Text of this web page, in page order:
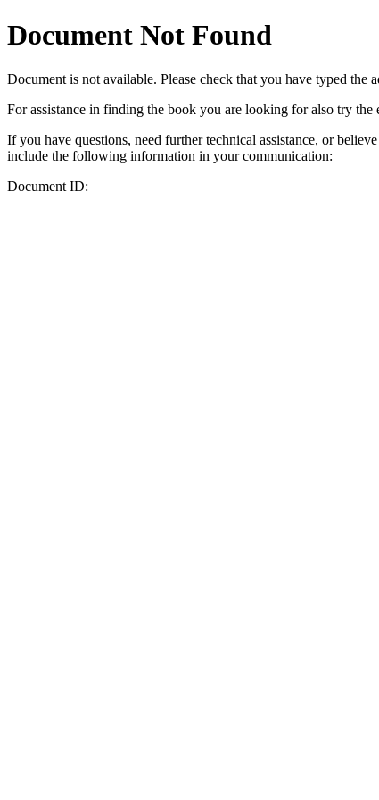
Document Not Found
Document is not available. Please check that you have typed the
For assistance in finding the book you are looking for also try the
If you have questions, need further technical assistance, or
include the following information in your communication:
Document ID: